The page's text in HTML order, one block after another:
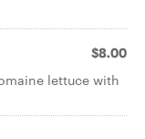
$8.00
lettuce with